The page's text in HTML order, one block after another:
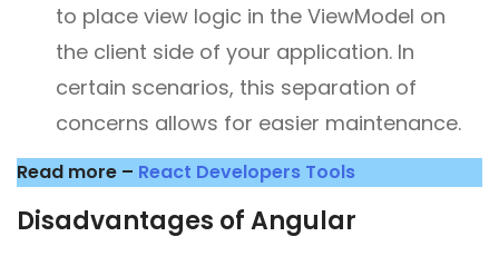
to place view logic in the ViewModel on
the client side of your application. In
certain scenarios, this separation of
concerns allows for easier maintenance.
Read more – React Developers Tools
Disadvantages of Angular